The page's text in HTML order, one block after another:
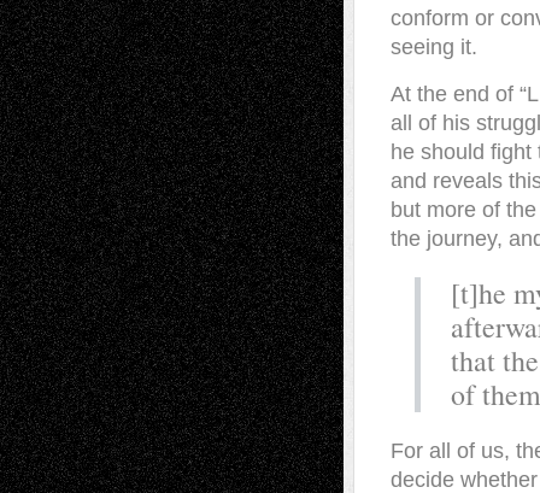
conform or
seeing it.
At the end of
all of his
he should
and reveals
but more of
the journey,
[t]he
that
of
For all of us,
decide